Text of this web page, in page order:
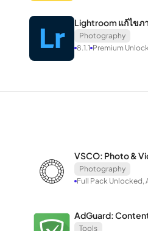
in SnapEdit to explore
the available functionalities are
SnapEdit executes
simplicity of turning your ideas
Lightroom แก้ไขภ
Photography
8.1.1 Premium
VSCO: Photo &
Photography
Full Pack Unlocked,
AdGuard:
Tools